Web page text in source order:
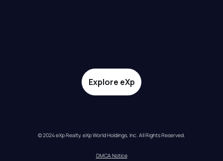
Explore eXp
© 2024 eXp Realty. eXp World Holdings, Inc. All Rights Reserved.
DMCA Notice